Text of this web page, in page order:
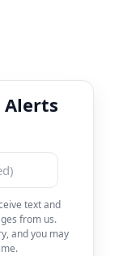
Alerts
text and
from us.
and you may